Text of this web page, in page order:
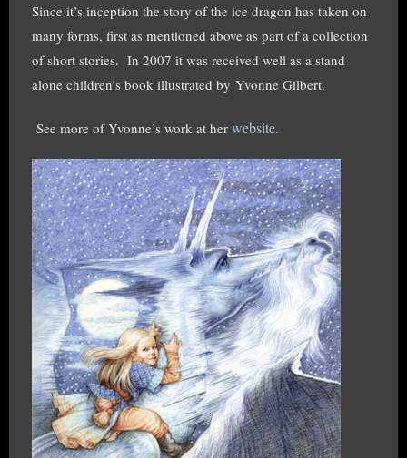
Since it’s inception the story of the ice dragon has taken on
many forms, first as mentioned above as part of a collection
of short stories. In 2007 it was received well as a stand
alone children’s book illustrated by Yvonne Gilbert.
See more of Yvonne’s work at her website.